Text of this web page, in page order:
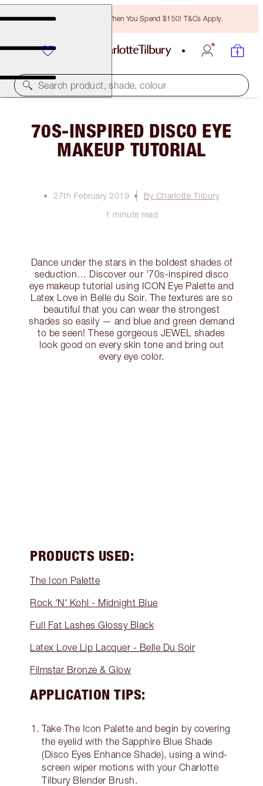
Free Bronzing Brush When You Spend $150! T&Cs Apply.
Search product, shade, colour
70S-INSPIRED DISCO EYE
MAKEUP TUTORIAL
27th February 2019
By Charlotte Tilbury
1 minute read
Dance under the stars in the boldest shades of
seduction… Discover our '70s-inspired disco
eye makeup tutorial using ICON Eye Palette and
Latex Love in Belle du Soir. The textures are so
beautiful that you can wear the strongest
shades so easily — and blue and green demand
to be seen! These gorgeous JEWEL shades
look good on every skin tone and bring out
every eye color.
PRODUCTS USED:
The Icon Palette
Rock 'N' Kohl - Midnight Blue
Full Fat Lashes Glossy Black
Latex Love Lip Lacquer - Belle Du Soir
Filmstar Bronze & Glow
APPLICATION TIPS:
Take The Icon Palette and begin by covering
the eyelid with the Sapphire Blue Shade
(Disco Eyes Enhance Shade), using a wind-
screen wiper motions with your Charlotte
Tilbury Blender Brush.